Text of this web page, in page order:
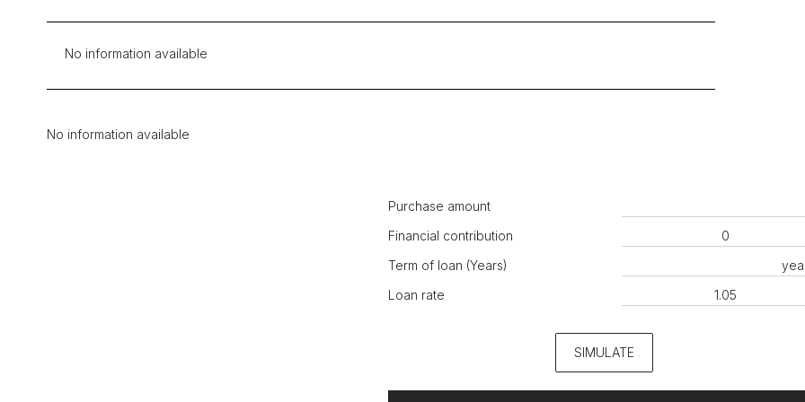
No information available
No information available
Purchase amount
Financial contribution
Term of loan (Years)
Loan rate
SIMULATE